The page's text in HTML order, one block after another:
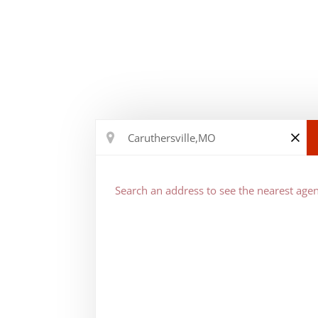
Search an address to see the nearest